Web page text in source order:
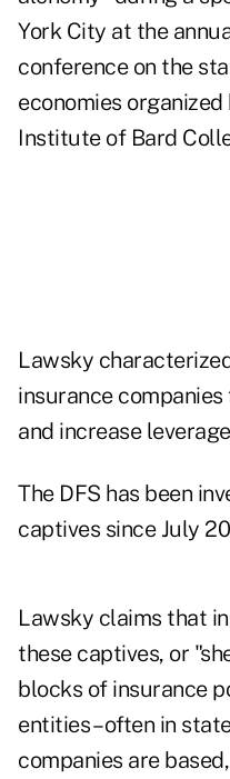
York City at the
conference on the
economies
Institute of Bard
Lawsky
insurance
and increase
The DFS has been
captives since July
Lawsky claims that
these captives, or
blocks of insurance
entities – often in
companies are